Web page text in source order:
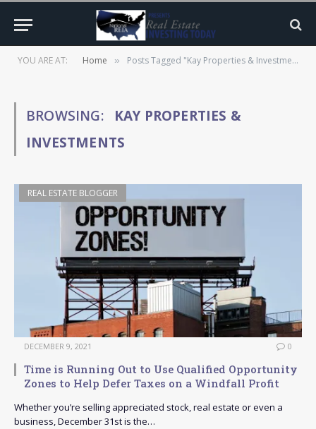
YOU ARE AT: Home » Posts Tagged "Kay Properties & Investments"
BROWSING:
KAY PROPERTIES &
INVESTMENTS
REAL ESTATE BLOGGER
DECEMBER 9, 2021 0
Time is Running Out to Use Qualified Opportunity
Zones to Help Defer Taxes on a Windfall Profit
Whether you’re selling appreciated stock, real estate or even a
business, December 31st is the…